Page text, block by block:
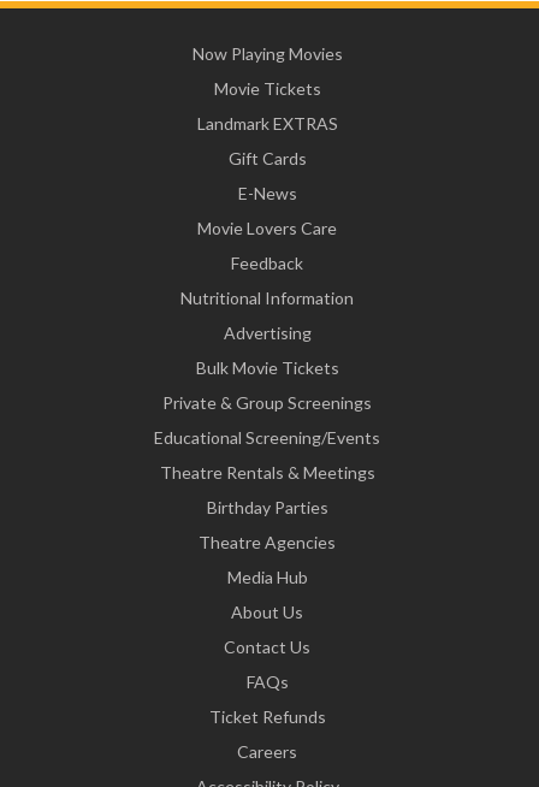
Now Playing Movies
Movie Tickets
Landmark EXTRAS
Gift Cards
E-News
Movie Lovers Care
Feedback
Nutritional Information
Advertising
Bulk Movie Tickets
Private & Group Screenings
Educational Screening/Events
Theatre Rentals & Meetings
Birthday Parties
Theatre Agencies
Media Hub
About Us
Contact Us
FAQs
Ticket Refunds
Careers